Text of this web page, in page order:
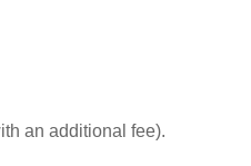
an additional fee).